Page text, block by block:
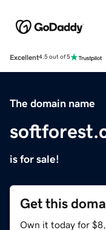
Excellent4.5 out of 5
The domain name
is for sale!
Get this
Own it today for